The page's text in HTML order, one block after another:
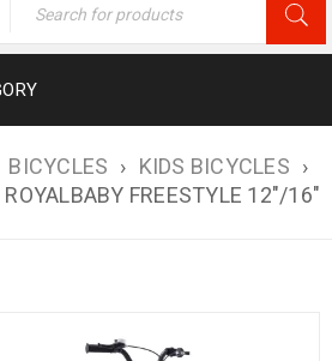
BICYCLES › KIDS BICYCLES ›
ROYALBABY FREESTYLE 12″/16″